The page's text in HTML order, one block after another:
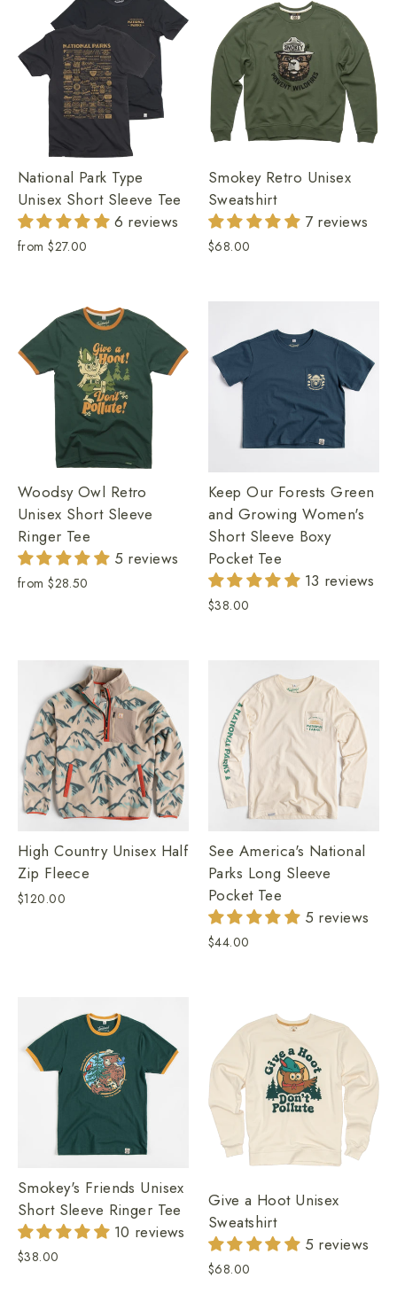
National Park Type
Unisex Short Sleeve Tee
6 reviews
from$27.00
Smokey Retro Unisex
Sweatshirt
7 reviews
$68.00
Woodsy Owl Retro
Unisex Short Sleeve
Ringer Tee
5 reviews
from$28.50
Keep Our Forests Green
and Growing Women's
Short Sleeve Boxy
Pocket Tee
13 reviews
$38.00
High Country Unisex Half
Zip Fleece
$120.00
See America's National
Parks Long Sleeve
Pocket Tee
5 reviews
$44.00
Smokey's Friends Unisex
Short Sleeve Ringer Tee
10 reviews
$38.00
Give a Hoot Unisex
Sweatshirt
5 reviews
$68.00